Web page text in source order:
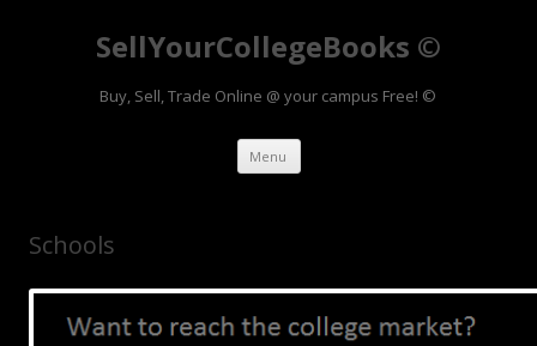
SellYourCollegeBooks ©
Buy, Sell, Trade Online @ your campus Free! ©
Menu Skip to content
Schools